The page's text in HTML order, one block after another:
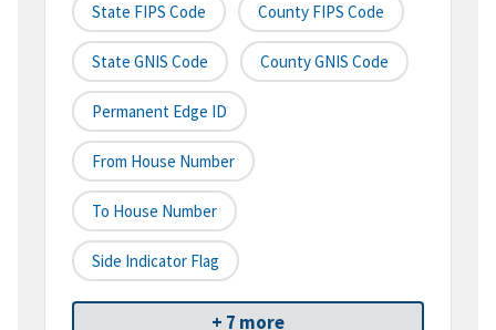
State FIPS Code County FIPS Code
State GNIS Code County GNIS Code
Permanent Edge ID
From House Number
To House Number
Side Indicator Flag
+ 7 more